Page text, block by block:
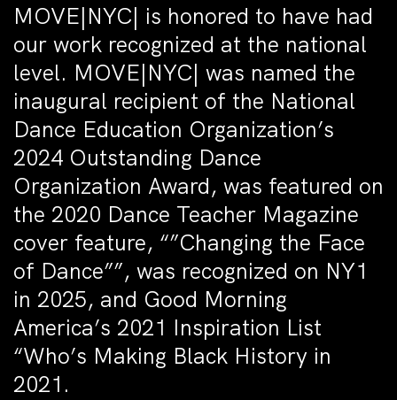
MOVE|NYC| is honored to have had
our work recognized at the national
level. MOVE|NYC| was named the
inaugural recipient of the National
Dance Education Organization’s
2024 Outstanding Dance
Organization Award, was featured on
the 2020 Dance Teacher Magazine
cover feature, “”Changing the Face
of Dance””, was recognized on NY1
in 2025, and Good Morning
America’s 2021 Inspiration List
“Who’s Making Black History in
2021.